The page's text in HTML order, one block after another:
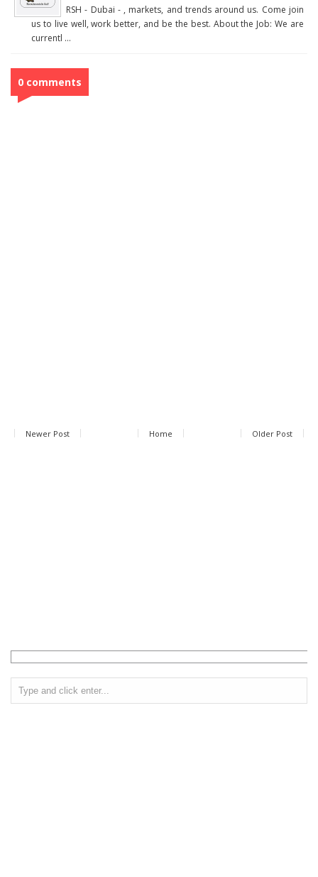
RSH - Dubai - , markets, and trends around us. Come join
us to live well, work better, and be the best. About the Job: We are
currentl ...
0 comments
Newer Post Older Post
Home